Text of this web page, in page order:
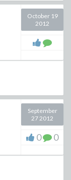
October 19
2012
September
27 2012
0 0